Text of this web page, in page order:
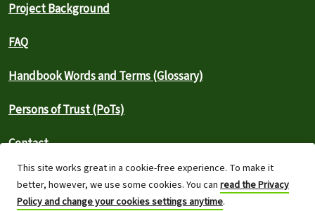
This site works great in a cookie-free experience. To make it
better, however, we use some cookies. You can read the Privacy
Policy and change your cookies settings anytime.
Project Background
FAQ
Handbook Words and Terms (Glossary)
Persons of Trust (PoTs)
Contact
⚠️ Report an outage